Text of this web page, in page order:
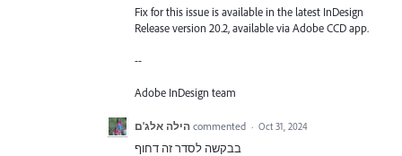
Fix for this issue is available in the latest InDesign
Release version 20.2, available via Adobe CCD app.
--
Adobe InDesign team
הילה אלג'ם commented · Oct 31, 2024
בבקשה לסדר זה דחוף